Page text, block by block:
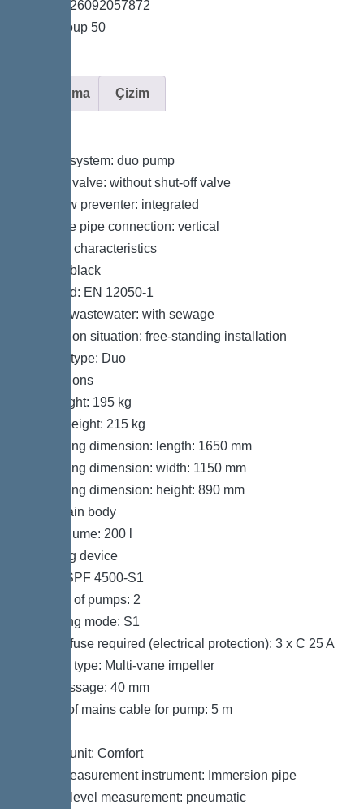
*GTIN 4026092057872
*Price group 50
Açıklama Çizim
Type of system: duo pump
Shut-off valve: without shut-off valve
Backflow preventer: integrated
Pressure pipe connection: vertical
General characteristics
Colour: black
Standard: EN 12050-1
Type of wastewater: with sewage
Installation situation: free-standing installation
System type: Duo
Dimensions
Net weight: 195 kg
Gross weight: 215 kg
Packaging dimension: length: 1650 mm
Packaging dimension: width: 1150 mm
Packaging dimension: height: 890 mm
Tank/drain body
Tank volume: 200 l
Pumping device
Pump: SPF 4500-S1
Number of pumps: 2
Operating mode: S1
Type of fuse required (electrical protection): 3 x C 25 A
Impeller type: Multi-vane impeller
Free passage: 40 mm
Length of mains cable for pump: 5 m
Control unit: Comfort
Level measurement instrument: Immersion pipe
Type of level measurement: pneumatic